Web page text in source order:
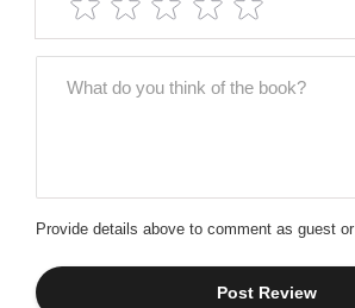
Provide details above to comment as guest or